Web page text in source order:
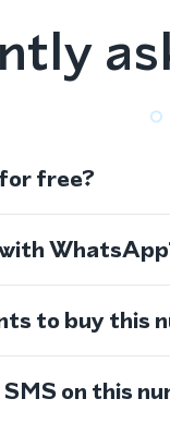
free?
to buy this
on this